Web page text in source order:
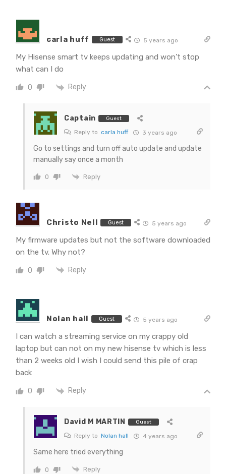
carla huff Guest 5 years ago
My Hisense smart tv keeps updating and won’t stop
what can I do
0 Reply
Captain Guest
Reply to carla huff 3 years ago
Go to settings and turn off auto update and update
manually say once a month
0 Reply
Christo Nell Guest 5 years ago
My firmware updates but not the software downloaded
on the tv. Why not?
0 Reply
Nolan hall Guest 5 years ago
I can watch a streaming service on my crappy old
laptop but can not on my new hisense tv which is less
than 2 weeks old I wish I could send this pile of crap
back
0 Reply
David M MARTIN Guest
Reply to Nolan hall 4 years ago
Same here tried everything
0 Reply